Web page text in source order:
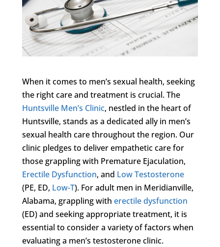
When it comes to men’s sexual health, seeking
the right care and treatment is crucial. The
Huntsville Men’s Clinic, nestled in the heart of
Huntsville, stands as a dedicated ally in men’s
sexual health care throughout the region. Our
clinic pledges to deliver empathetic care for
those grappling with Premature Ejaculation,
Erectile Dysfunction, and Low Testosterone
(PE, ED, Low-T). For adult men in Meridianville,
Alabama, grappling with erectile dysfunction
(ED) and seeking appropriate treatment, it is
essential to consider a variety of factors when
evaluating a men’s testosterone clinic.